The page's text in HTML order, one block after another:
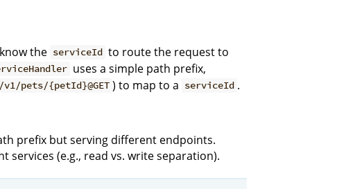
the serviceId to route the request to
uses a simple path prefix,
/v1/pets/{petId}@GET ) to map to a serviceId .
prefix but serving different endpoints.
(e.g., read vs. write separation).